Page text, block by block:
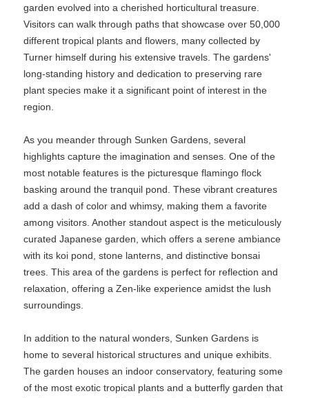
garden evolved into a cherished horticultural treasure.
Visitors can walk through paths that showcase over 50,000
different tropical plants and flowers, many collected by
Turner himself during his extensive travels. The gardens'
long-standing history and dedication to preserving rare
plant species make it a significant point of interest in the
region.
As you meander through Sunken Gardens, several
highlights capture the imagination and senses. One of the
most notable features is the picturesque flamingo flock
basking around the tranquil pond. These vibrant creatures
add a dash of color and whimsy, making them a favorite
among visitors. Another standout aspect is the meticulously
curated Japanese garden, which offers a serene ambiance
with its koi pond, stone lanterns, and distinctive bonsai
trees. This area of the gardens is perfect for reflection and
relaxation, offering a Zen-like experience amidst the lush
surroundings.
In addition to the natural wonders, Sunken Gardens is
home to several historical structures and unique exhibits.
The garden houses an indoor conservatory, featuring some
of the most exotic tropical plants and a butterfly garden that